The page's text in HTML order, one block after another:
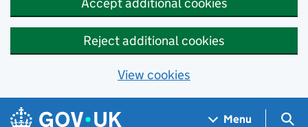
Reject additional cookies
View cookies
Skip to main content
Navigation menu
Menu